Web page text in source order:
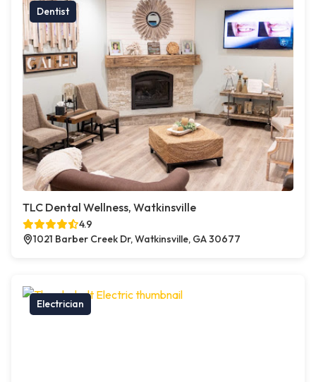
Dentist
TLC Dental Wellness, Watkinsville
4.9
1021 Barber Creek Dr, Watkinsville, GA 30677
Electrician